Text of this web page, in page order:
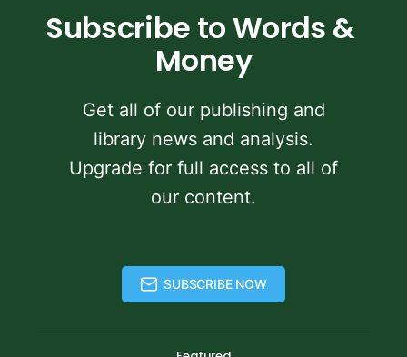
Subscribe to Words &
Money
Get all of our publishing and
library news and analysis.
Upgrade for full access to all of
our content.
SUBSCRIBE NOW